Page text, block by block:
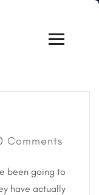
Comments
been going to
have actually